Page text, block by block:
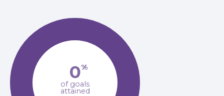
0%
of goals
attained